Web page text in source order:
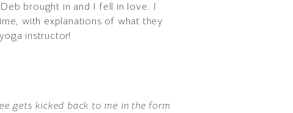
brought in and I fell in love. I
with explanations of what they
instructor!
gets kicked back to me in the form